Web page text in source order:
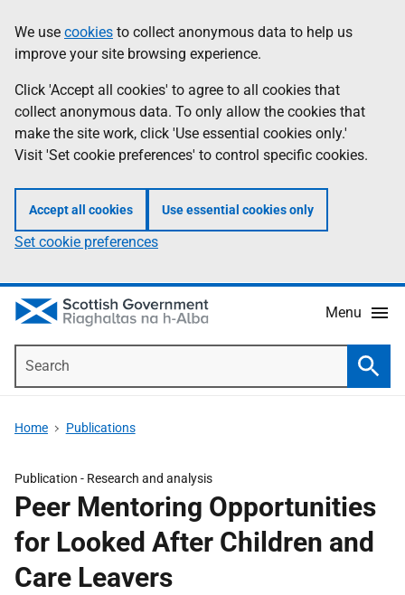
to
main
content
help
Information
We use cookies to collect anonymous data to help us
improve your site browsing experience.
Click 'Accept all cookies' to agree to all cookies that
collect anonymous data. To only allow the cookies that
make the site work, click 'Use essential cookies only.'
Visit 'Set cookie preferences' to control specific cookies.
Accept all cookies Use essential cookies only
Set cookie preferences
Menu
Home Publications
Publication - Research and analysis
Peer Mentoring Opportunities
for Looked After Children and
Care Leavers